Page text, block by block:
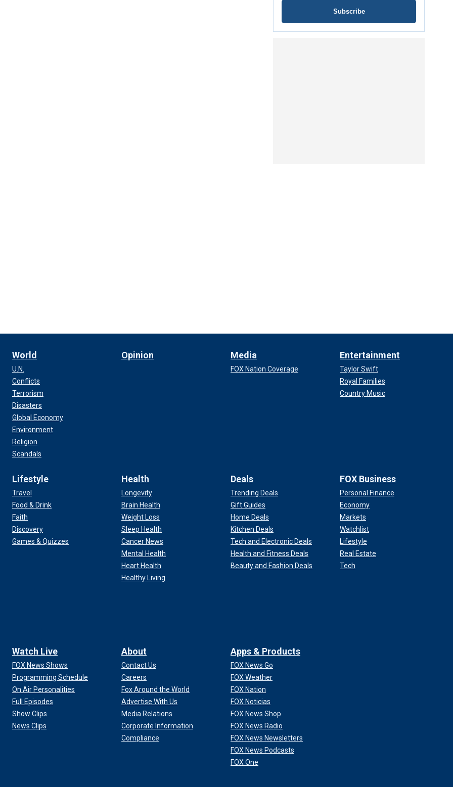
Subscribe
World
U.N.
Conflicts
Terrorism
Disasters
Global Economy
Environment
Religion
Scandals
Opinion Media
FOX Nation Coverage
Entertainment
Taylor Swift
Royal Families
Country Music
Lifestyle
Travel
Food & Drink
Faith
Discovery
Games & Quizzes
Health
Longevity
Brain Health
Weight Loss
Sleep Health
Cancer News
Mental Health
Heart Health
Healthy Living
Deals
Trending Deals
Gift Guides
Home Deals
Kitchen Deals
Tech and Electronic Deals
Health and Fitness Deals
Beauty and Fashion Deals
FOX Business
Personal Finance
Economy
Markets
Watchlist
Lifestyle
Real Estate
Tech
Watch Live
FOX News Shows
Programming Schedule
On Air Personalities
Full Episodes
Show Clips
News Clips
About
Contact Us
Careers
Fox Around the World
Advertise With Us
Media Relations
Corporate Information
Compliance
Apps & Products
FOX News Go
FOX Weather
FOX Nation
FOX Noticias
FOX News Shop
FOX News Radio
FOX News Newsletters
FOX News Podcasts
FOX One